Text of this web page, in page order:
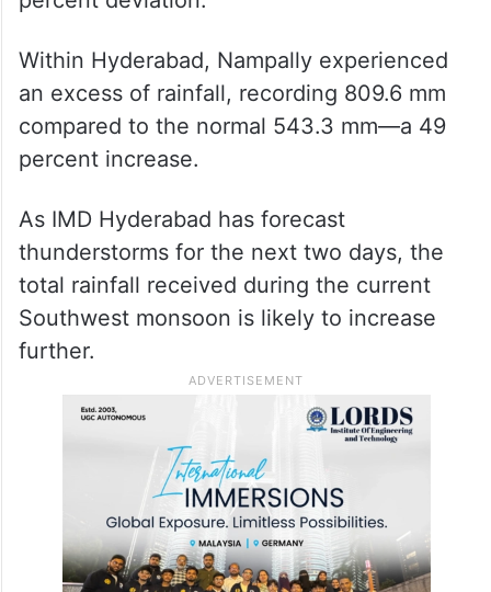
Within Hyderabad, Nampally experienced
an excess of rainfall, recording 809.6 mm
compared to the normal 543.3 mm—a 49
percent increase.
As IMD Hyderabad has forecast
thunderstorms for the next two days, the
total rainfall received during the current
Southwest monsoon is likely to increase
further.